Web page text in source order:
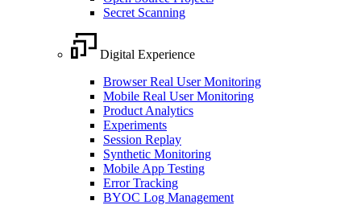
Secret Scanning
Digital Experience
Browser Real User Monitoring
Mobile Real User Monitoring
Product Analytics
Experiments
Session Replay
Synthetic Monitoring
Mobile App Testing
Error Tracking
BYOC Log Management